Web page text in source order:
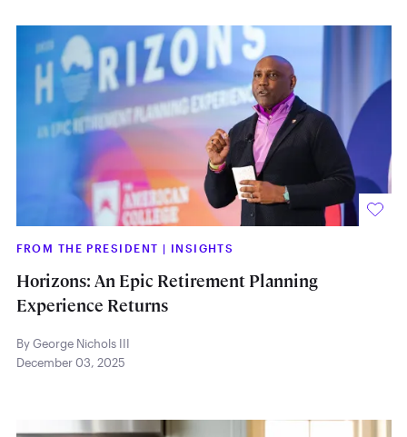
FROM THE PRESIDENT | INSIGHTS
Horizons: An Epic Retirement Planning
Experience Returns
By George Nichols III
December 03, 2025